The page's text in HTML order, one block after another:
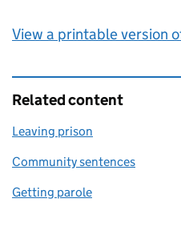
View a printable version
Related content
Leaving prison
Community sentences
Getting parole